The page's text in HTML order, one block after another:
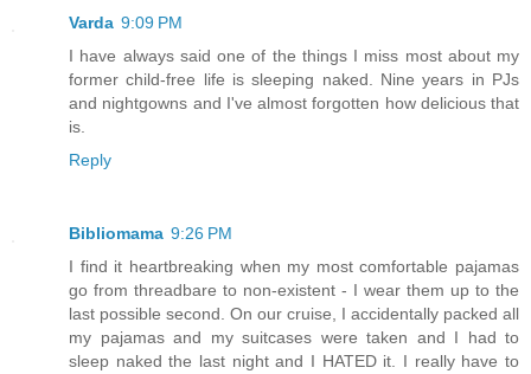
Varda 9:09 PM
I have always said one of the things I miss most about my
former child-free life is sleeping naked. Nine years in PJs
and nightgowns and I've almost forgotten how delicious that
is.
Reply
Bibliomama 9:26 PM
I find it heartbreaking when my most comfortable pajamas
go from threadbare to non-existent - I wear them up to the
last possible second. On our cruise, I accidentally packed all
my pajamas and my suitcases were taken and I had to
sleep naked the last night and I HATED it. I really have to